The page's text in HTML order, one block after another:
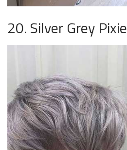
20. Silver Grey Pixie